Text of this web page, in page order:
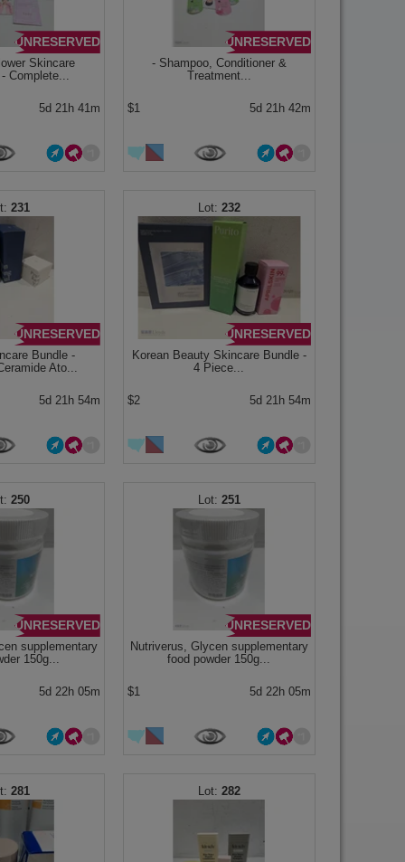
UNRESERVED
Skincare
Complete...
5d 21h 41m
UNRESERVED
- Shampoo, Conditioner &
Treatment...
$1 5d 21h 42m
231
UNRESERVED
Bundle -
Ato...
5d 21h 54m
232
UNRESERVED
Korean Beauty Skincare Bundle -
4 Piece...
$2 5d 21h 54m
250
UNRESERVED
supplementary
150g...
5d 22h 05m
251
UNRESERVED
Nutriverus, Glycen supplementary
food powder 150g...
$1 5d 22h 05m
281 282